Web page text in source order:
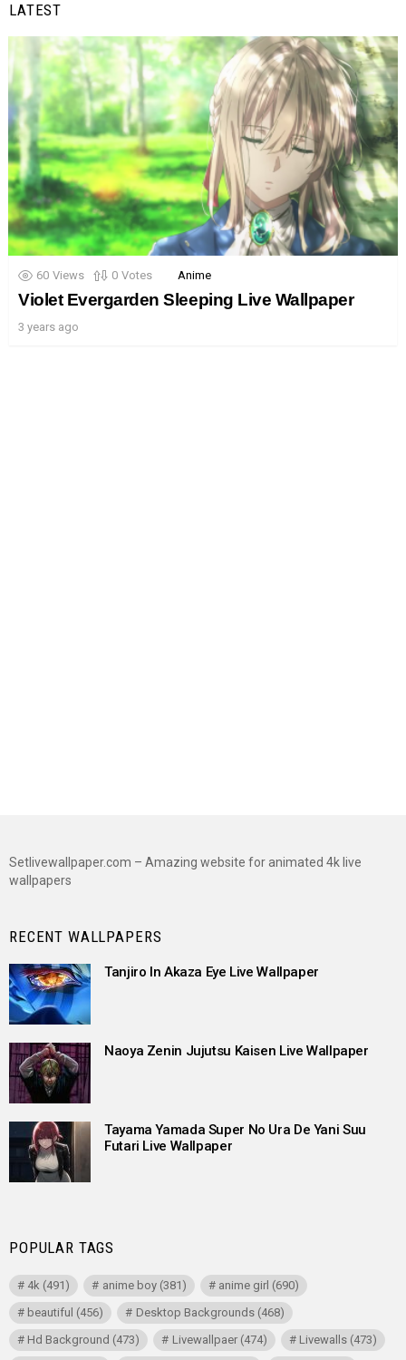
LATEST
60 Views 0 Votes Anime
Violet Evergarden Sleeping Live Wallpaper
3 years ago
Setlivewallpaper.com – Amazing website for animated 4k live
wallpapers
RECENT WALLPAPERS
Tanjiro In Akaza Eye Live Wallpaper
Naoya Zenin Jujutsu Kaisen Live Wallpaper
Tayama Yamada Super No Ura De Yani Suu
Futari Live Wallpaper
POPULAR TAGS
4k (491) anime boy(381) anime girl (690)
beautiful (456) Desktop Backgrounds(468)
Hd Background (473) Livewallpaer(474) Livewalls(473)